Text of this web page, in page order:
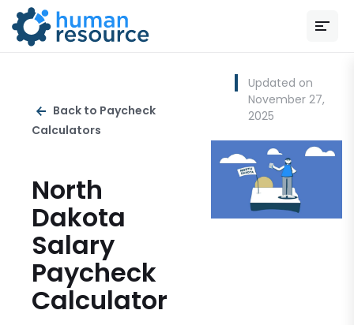
Back to Paycheck
Calculators
North
Dakota
Salary
Paycheck
Calculator
Updated on
November 27,
2025